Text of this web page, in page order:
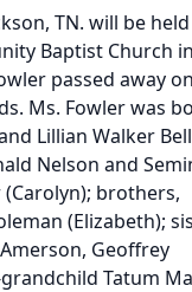
TN. will be
Baptist Church in
passed away
Ms. Fowler was
Lillian Walker
Nelson and
(Carolyn); brothers,
(Elizabeth);
Geoffrey
Tatum